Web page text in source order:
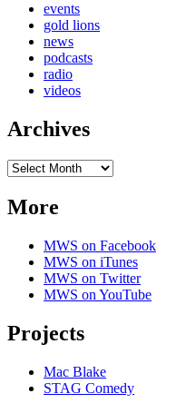
events
gold lions
news
podcasts
radio
videos
Archives
Archives
More
MWS on Facebook
MWS on iTunes
MWS on Twitter
MWS on YouTube
Projects
Mac Blake
STAG Comedy